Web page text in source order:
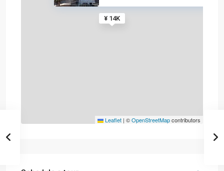
¥ 14K
Leaflet | ©OpenStreetMapcontributors